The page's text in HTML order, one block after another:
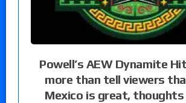
Powell’s AEW Dynamite
more than tell viewers
Mexico is great, thoughts